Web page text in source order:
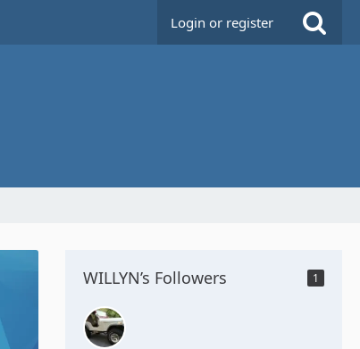
Login or register
WILLYN’s Followers 1